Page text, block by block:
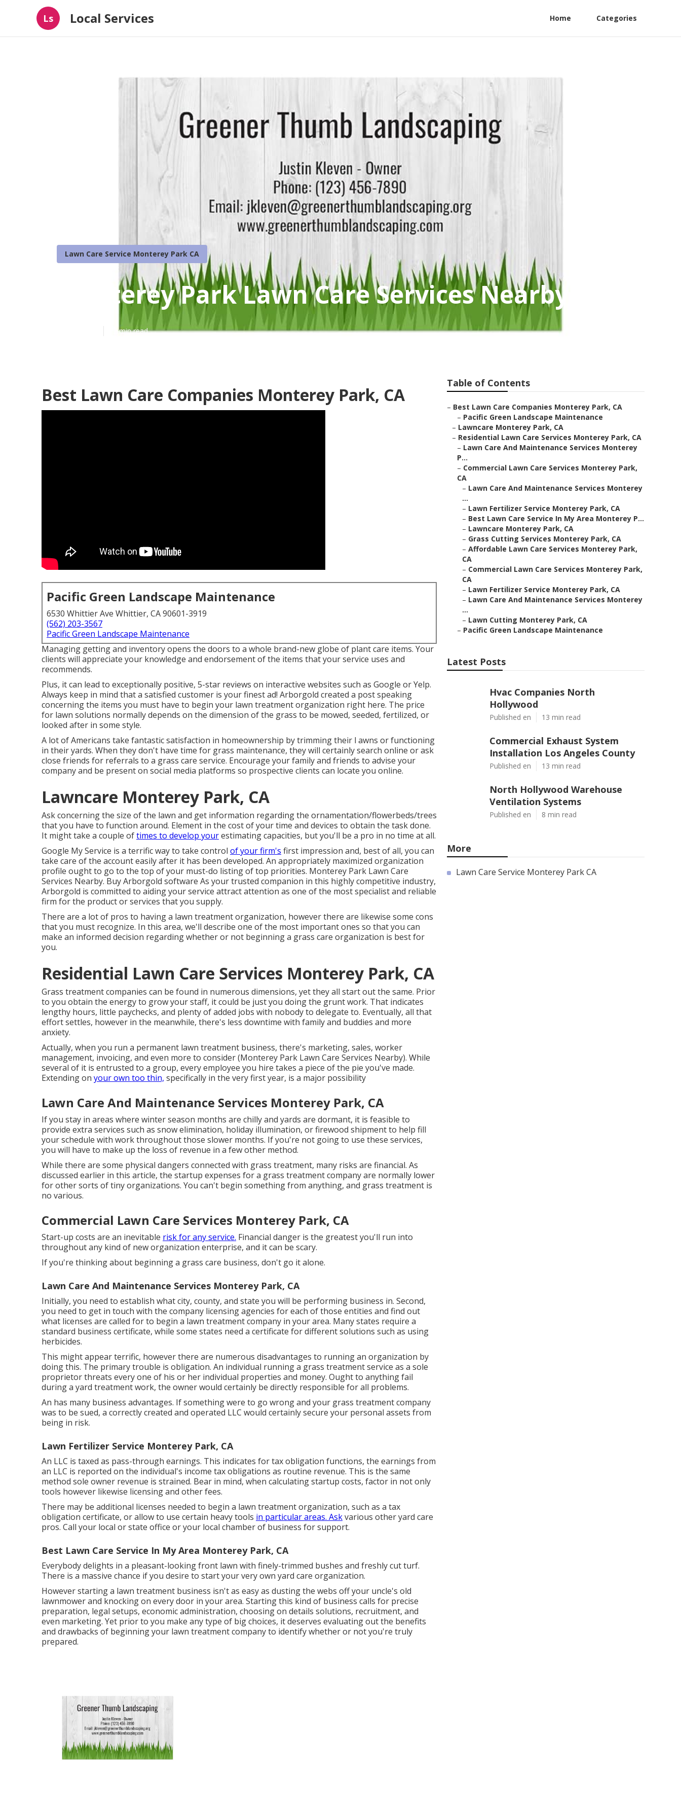
Ls Local Services Home Categories
Lawn Care Service Monterey Park CA
Monterey Park Lawn Care Services Nearby
12 min read
Best Lawn Care Companies Monterey Park, CA
Pacific Green Landscape Maintenance
6530 Whittier Ave Whittier, CA 90601-3919
(562) 203-3567
Pacific Green Landscape Maintenance
Managing getting and inventory opens the doors to a whole brand-new globe of plant care items. Your
clients will appreciate your knowledge and endorsement of the items that your service uses and
recommends.
Plus, it can lead to exceptionally positive, 5-star reviews on interactive websites such as Google or Yelp.
Always keep in mind that a satisfied customer is your finest ad! Arborgold created a post speaking
concerning the items you must have to begin your lawn treatment organization right here. The price
for lawn solutions normally depends on the dimension of the grass to be mowed, seeded, fertilized, or
looked after in some style.
A lot of Americans take fantastic satisfaction in homeownership by trimming their l awns or functioning
in their yards. When they don't have time for grass maintenance, they will certainly search online or ask
close friends for referrals to a grass care service. Encourage your family and friends to advise your
company and be present on social media platforms so prospective clients can locate you online.
Lawncare Monterey Park, CA
Ask concerning the size of the lawn and get information regarding the ornamentation/flowerbeds/trees
that you have to function around. Element in the cost of your time and devices to obtain the task done.
It might take a couple oftimes to develop yourestimating capacities, but you'll be a pro in no time at all.
Google My Service is a terrific way to take control of your firm's first impression and, best of all, you can
take care of the account easily after it has been developed. An appropriately maximized organization
profile ought to go to the top of your must-do listing of top priorities. Monterey Park Lawn Care
Services Nearby. Buy Arborgold software As your trusted companion in this highly competitive industry,
Arborgold is committed to aiding your service attract attention as one of the most specialist and reliable
firm for the product or services that you supply.
There are a lot of pros to having a lawn treatment organization, however there are likewise some cons
that you must recognize. In this area, we'll describe one of the most important ones so that you can
make an informed decision regarding whether or not beginning a grass care organization is best for
you.
Residential Lawn Care Services Monterey Park, CA
Grass treatment companies can be found in numerous dimensions, yet they all start out the same. Prior
to you obtain the energy to grow your staff, it could be just you doing the grunt work. That indicates
lengthy hours, little paychecks, and plenty of added jobs with nobody to delegate to. Eventually, all that
effort settles, however in the meanwhile, there's less downtime with family and buddies and more
anxiety.
Actually, when you run a permanent lawn treatment business, there's marketing, sales, worker
management, invoicing, and even more to consider (Monterey Park Lawn Care Services Nearby). While
several of it is entrusted to a group, every employee you hire takes a piece of the pie you've made.
Extending on your own too thin, specifically in the very first year, is a major possibility
Lawn Care And Maintenance Services Monterey Park, CA
If you stay in areas where winter season months are chilly and yards are dormant, it is feasible to
provide extra services such as snow elimination, holiday illumination, or firewood shipment to help fill
your schedule with work throughout those slower months. If you're not going to use these services,
you will have to make up the loss of revenue in a few other method.
While there are some physical dangers connected with grass treatment, many risks are financial. As
discussed earlier in this article, the startup expenses for a grass treatment company are normally lower
for other sorts of tiny organizations. You can't begin something from anything, and grass treatment is
no various.
Commercial Lawn Care Services Monterey Park, CA
Start-up costs are an inevitable risk for any service. Financial danger is the greatest you'll run into
throughout any kind of new organization enterprise, and it can be scary.
If you're thinking about beginning a grass care business, don't go it alone.
Lawn Care And Maintenance Services Monterey Park, CA
Initially, you need to establish what city, county, and state you will be performing business in. Second,
you need to get in touch with the company licensing agencies for each of those entities and find out
what licenses are called for to begin a lawn treatment company in your area. Many states require a
standard business certificate, while some states need a certificate for different solutions such as using
herbicides.
This might appear terrific, however there are numerous disadvantages to running an organization by
doing this. The primary trouble is obligation. An individual running a grass treatment service as a sole
proprietor threats every one of his or her individual properties and money. Ought to anything fail
during a yard treatment work, the owner would certainly be directly responsible for all problems.
An has many business advantages. If something were to go wrong and your grass treatment company
was to be sued, a correctly created and operated LLC would certainly secure your personal assets from
being in risk.
Lawn Fertilizer Service Monterey Park, CA
An LLC is taxed as pass-through earnings. This indicates for tax obligation functions, the earnings from
an LLC is reported on the individual's income tax obligations as routine revenue. This is the same
method sole owner revenue is strained. Bear in mind, when calculating startup costs, factor in not only
tools however likewise licensing and other fees.
There may be additional licenses needed to begin a lawn treatment organization, such as a tax
obligation certificate, or allow to use certain heavy tools in particular areas. Askvarious other yard care
pros. Call your local or state office or your local chamber of business for support.
Best Lawn Care Service In My Area Monterey Park, CA
Everybody delights in a pleasant-looking front lawn with finely-trimmed bushes and freshly cut turf.
There is a massive chance if you desire to start your very own yard care organization.
However starting a lawn treatment business isn't as easy as dusting the webs off your uncle's old
lawnmower and knocking on every door in your area. Starting this kind of business calls for precise
preparation, legal setups, economic administration, choosing on details solutions, recruitment, and
even marketing. Yet prior to you make any type of big choices, it deserves evaluating out the benefits
and drawbacks of beginning your lawn treatment company to identify whether or not you're truly
prepared.
Table of Contents
– Best Lawn Care Companies Monterey Park, CA
– Pacific Green Landscape Maintenance
– Lawncare Monterey Park, CA
– Residential Lawn Care Services Monterey Park, CA
– Lawn Care And Maintenance Services Monterey
P...
– Commercial Lawn Care Services Monterey Park,
CA
– Lawn Care And Maintenance Services Monterey
...
– Lawn Fertilizer Service Monterey Park, CA
– Best Lawn Care Service In My Area Monterey P...
– Lawncare Monterey Park, CA
– Grass Cutting Services Monterey Park, CA
– Affordable Lawn Care Services Monterey Park,
CA
– Commercial Lawn Care Services Monterey Park,
CA
– Lawn Fertilizer Service Monterey Park, CA
– Lawn Care And Maintenance Services Monterey
...
– Lawn Cutting Monterey Park, CA
– Pacific Green Landscape Maintenance
Latest Posts
Hvac Companies North
Hollywood
Published en 13 min read
Commercial Exhaust System
Installation Los Angeles County
Published en 13 min read
North Hollywood Warehouse
Ventilation Systems
Published en 8 min read
More
Lawn Care Service Monterey Park CA